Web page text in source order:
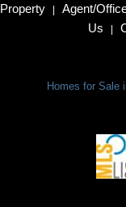
Property | Agent/
Us
|
Homes for Sale